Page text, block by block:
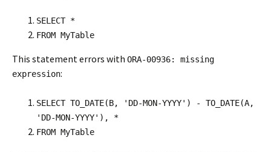
SELECT *
FROM MyTable
This statement errors with ORA-00936: missing
expression:
SELECT TO_DATE(B, 'DD-MON-YYYY') - TO_DATE(A,
'DD-MON-YYYY'), *
FROM MyTable